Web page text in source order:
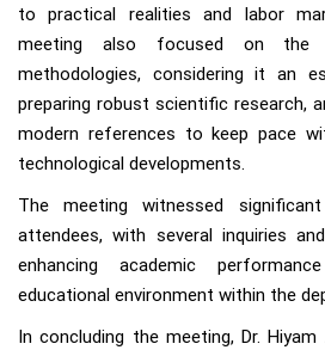
to practical realities and labor
meeting also focused on the
methodologies, considering it an
preparing robust scientific research,
modern references to keep pace
technological developments.
The meeting witnessed
attendees, with several inquiries
enhancing academic
educational environment within the
In concluding the meeting, Dr.